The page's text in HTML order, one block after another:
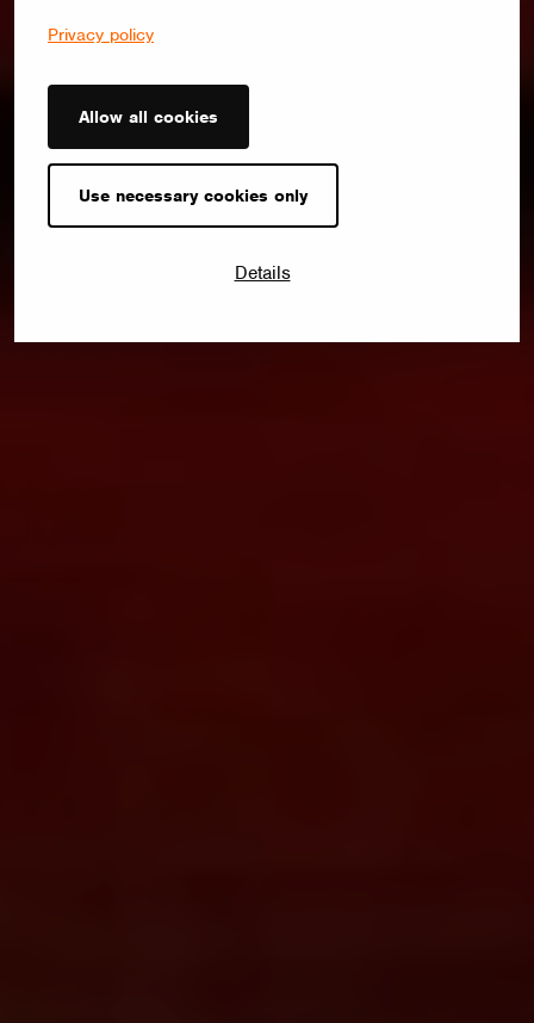
Privacy policy
Allow all cookies
Use necessary cookies only
Details